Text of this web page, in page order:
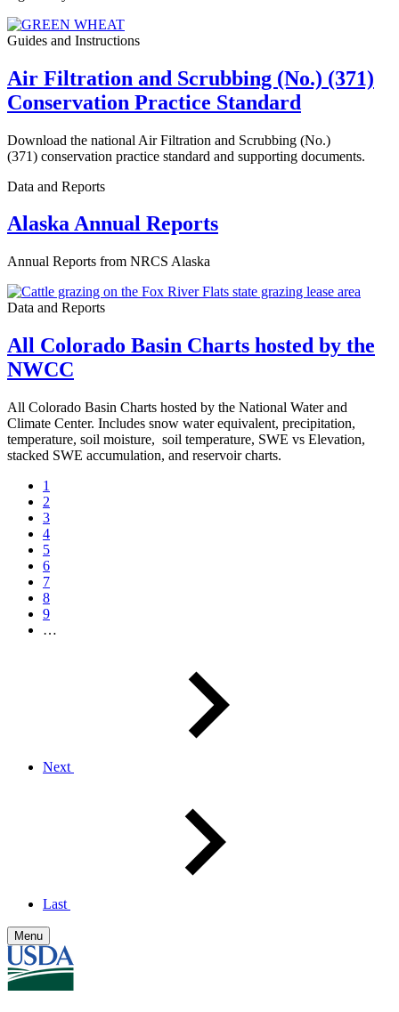
Guides and Instructions
Air Filtration and Scrubbing (No.) (371)
Conservation Practice Standard
Download the national Air Filtration and Scrubbing (No.)
(371) conservation practice standard and supporting documents.
Data and Reports
Alaska Annual Reports
Annual Reports from NRCS Alaska
Data and Reports
All Colorado Basin Charts hosted by the
NWCC
All Colorado Basin Charts hosted by the National Water and
Climate Center. Includes snow water equivalent, precipitation,
temperature, soil moisture, soil temperature, SWE vs Elevation,
stacked SWE accumulation, and reservoir charts.
1
2
3
4
5
6
7
8
9
…
Next
Last
Menu